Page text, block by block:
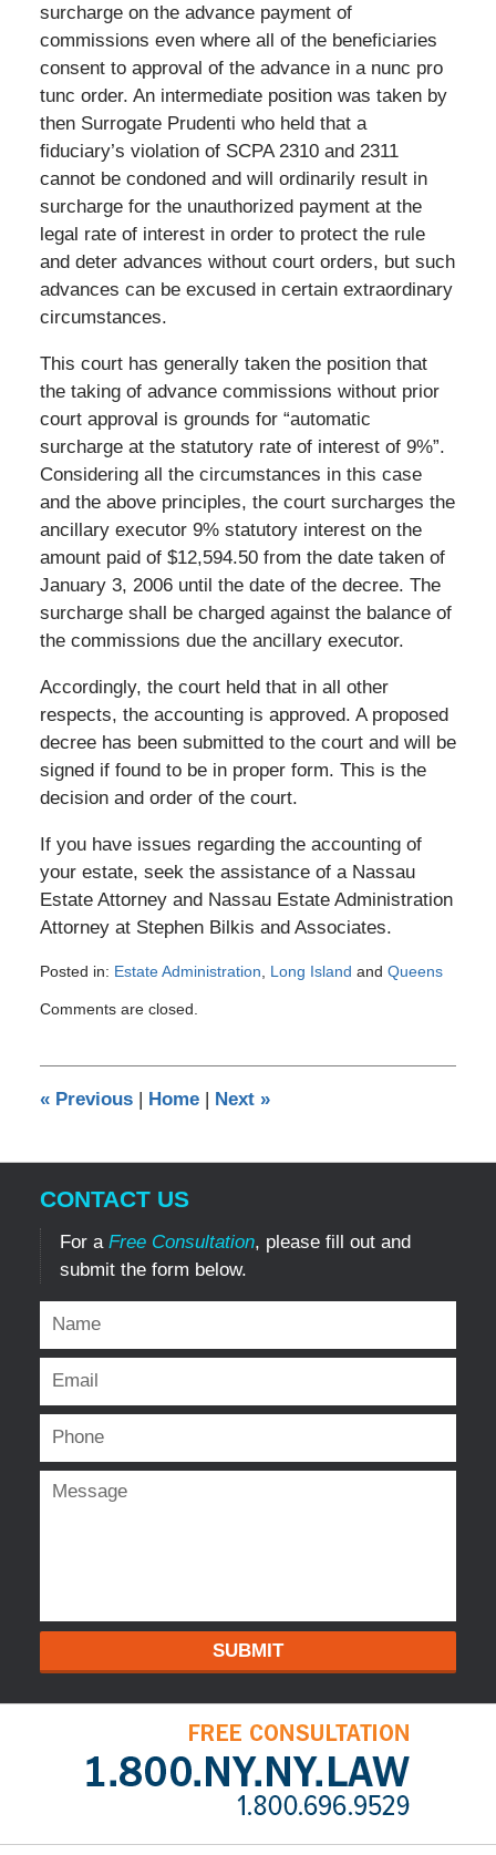
surcharge on the advance payment of
commissions even where all of the beneficiaries
consent to approval of the advance in a nunc pro
tunc order. An intermediate position was taken by
then Surrogate Prudenti who held that a
fiduciary’s violation of SCPA 2310 and 2311
cannot be condoned and will ordinarily result in
surcharge for the unauthorized payment at the
legal rate of interest in order to protect the rule
and deter advances without court orders, but such
advances can be excused in certain extraordinary
circumstances.
This court has generally taken the position that
the taking of advance commissions without prior
court approval is grounds for “automatic
surcharge at the statutory rate of interest of 9%”.
Considering all the circumstances in this case
and the above principles, the court surcharges the
ancillary executor 9% statutory interest on the
amount paid of $12,594.50 from the date taken of
January 3, 2006 until the date of the decree. The
surcharge shall be charged against the balance of
the commissions due the ancillary executor.
Accordingly, the court held that in all other
respects, the accounting is approved. A proposed
decree has been submitted to the court and will be
signed if found to be in proper form. This is the
decision and order of the court.
If you have issues regarding the accounting of
your estate, seek the assistance of a Nassau
Estate Attorney and Nassau Estate Administration
Attorney at Stephen Bilkis and Associates.
Posted in: Estate Administration Long Island and Queens
August
am
Comments are closed.
«Previous | Home | Next »
CONTACT US
For a Free Consultation, please fill out and
submit the form below.
SUBMIT